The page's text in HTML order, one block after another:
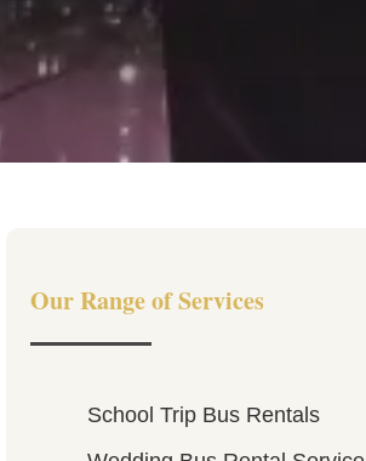
Our Range of Services
School Trip Bus Rentals